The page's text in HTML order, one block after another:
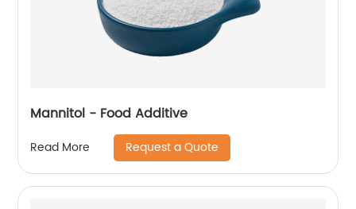
Mannitol - Food Additive
Read More Request a Quote